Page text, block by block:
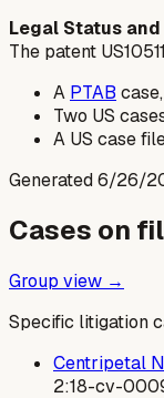
Legal Status
The patent
A PTAB
Two US
A US case
Generated6/26/
Cases on
Group view →
Specific litigation
Centripetal
2:18-cv-